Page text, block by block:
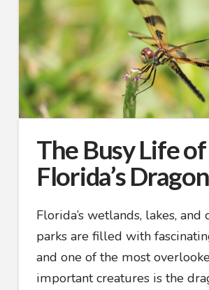
The Busy Life of
Florida’s
Florida’s wetlands, lakes, and
parks are filled with
and one of the most
important creatures is the